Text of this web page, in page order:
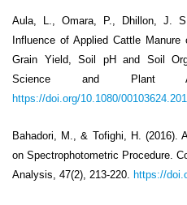
Aula, L., Omara, P., Dhillon, J.
Influence of Applied Cattle
Grain Yield, Soil pH and Soil
Science and Plant
https://doi.org/10.1080/
Bahadori, M., & Tofighi, H. (2016).
on Spectrophotometric Procedure.
Analysis, 47(2), 213-220. https://